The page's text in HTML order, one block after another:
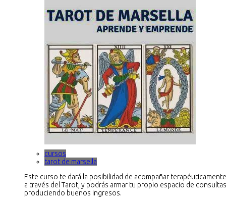
cursos
tarot de marsella
Este curso te dará la posibilidad de acompañar
a través del Tarot, y podrás armar tu propio espacio de
produciendo buenos ingresos.